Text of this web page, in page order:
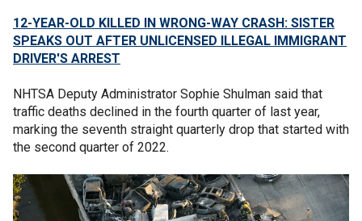
12-YEAR-OLD KILLED IN WRONG-WAY CRASH: SISTER
SPEAKS OUT AFTER UNLICENSED ILLEGAL IMMIGRANT
DRIVER'S ARREST
NHTSA Deputy Administrator Sophie Shulman said that
traffic deaths declined in the fourth quarter of last year,
marking the seventh straight quarterly drop that started with
the second quarter of 2022.